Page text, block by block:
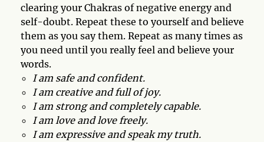
clearing your Chakras of negative energy and
self-doubt. Repeat these to yourself and believe
them as you say them. Repeat as many times as
you need until you really feel and believe your
words.
I am safe and confident.
I am creative and full of joy.
I am strong and completely capable.
I am love and love freely.
I am expressive and speak my truth.